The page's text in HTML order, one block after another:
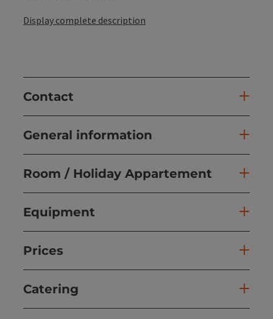
Display complete description
Contact
General information
Room / Holiday Appartement
Equipment
Prices
Catering